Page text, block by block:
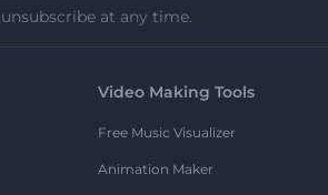
at any time.
Video Making Tools
Free Music Visualizer
Animation Maker